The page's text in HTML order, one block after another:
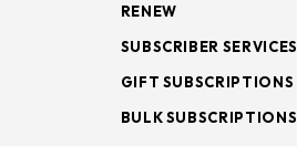
RENEW
SUBSCRIBER SERVICES
GIFT SUBSCRIPTIONS
BULK SUBSCRIPTIONS